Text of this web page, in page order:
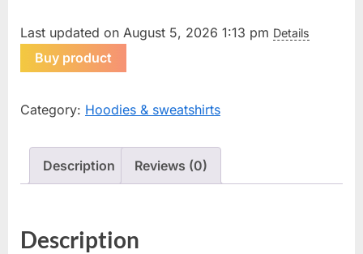
Last updated on August 5, 2026 1:13 pm Details
Buy product
Category: Hoodies & sweatshirts
Description Reviews (0)
Description